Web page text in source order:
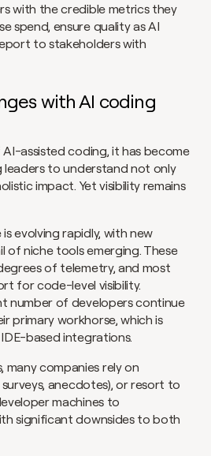
with the credible metrics they
spend, ensure quality as AI
to stakeholders with
with AI coding
assisted coding, it has become
to understand not only
impact. Yet visibility remains
evolving rapidly, with new
of niche tools emerging. These
of telemetry, and most
for code-level visibility.
number of developers continue
primary workhorse, which is
based integrations.
many companies rely on
surveys, anecdotes), or resort to
machines to
significant downsides to both